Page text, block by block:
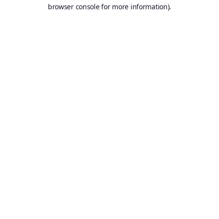
browser console for more information).